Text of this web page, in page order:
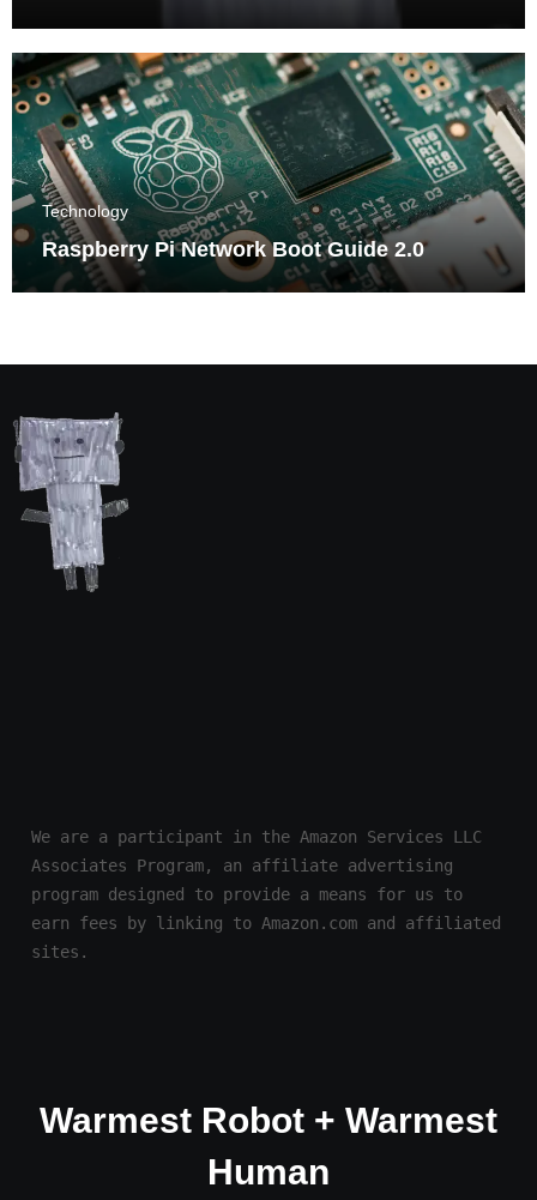
Technology
Raspberry Pi Network Boot Guide 2.0
We are a participant in the Amazon Services LLC
Associates Program, an affiliate advertising
program designed to provide a means for us to
earn fees by linking to Amazon.com and affiliated
sites.
Warmest Robot + Warmest
Human